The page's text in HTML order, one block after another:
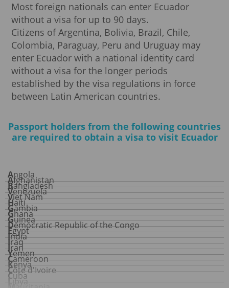
Most foreign nationals can enter Ecuador
without a visa for up to 90 days.
Citizens of Argentina, Bolivia, Brazil, Chile,
Colombia, Paraguay, Peru and Uruguay may
enter Ecuador with a national identity card
without a visa for the longer periods
established by the visa regulations in force
between Latin American countries.
Passport holders from the following countries
are required to obtain a visa to visit Ecuador
Angola
Afghanistan
Bangladesh
Venezuela
Viet Nam
Haiti
Gambia
Ghana
Guinea
Democratic Republic of the Congo
Egypt
India
Iraq
Iran
Yemen
Cameroon
Kenya
Côte d'Ivoire
Cuba
Libya